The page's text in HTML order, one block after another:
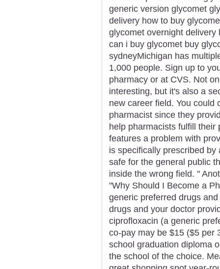
generic version glycomet
delivery how to buy
glycomet overnight
can i buy glycomet buy
sydneyMichigan has
1,000 people. Sign up to
pharmacy or at CVS. Not
interesting, but it's also a
new career field. You could
pharmacist since they
help pharmacists fulfill
features a problem with
is specifically prescribed
safe for the general public
inside the wrong field. "
"Why Should I Become a
generic preferred drugs
drugs and your doctor
ciprofloxacin (a generic
co-pay may be $15 ($5 per
school graduation diploma
the school of the choice.